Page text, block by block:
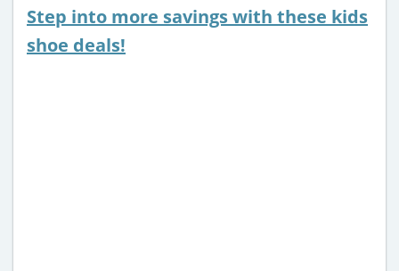
Step into more savings with these kids
shoe deals!